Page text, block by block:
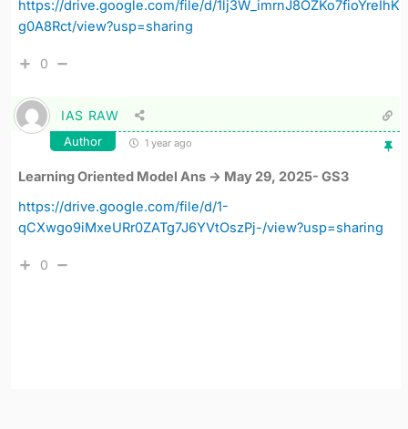
https://drive.google.com/file/d/1lj3W_imrnJ8OZKo7fioYreIhK
g0A8Rct/view?usp=sharing
0
IAS RAW
Author 1 year ago
Learning Oriented Model Ans -> May 29, 2025- GS3
https://drive.google.com/file/d/1-
qCXwgo9iMxeURr0ZATg7J6YVtOszPj-/view?usp=sharing
0